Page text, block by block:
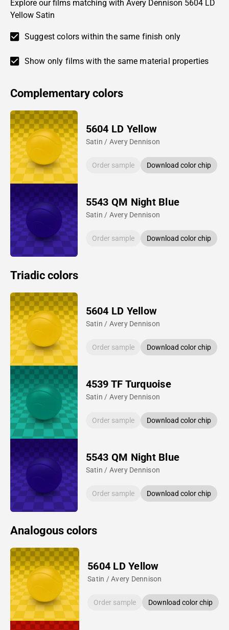
Explore our films matching with Avery Dennison 5604 LD
Yellow Satin
Suggest colors within the same finish only
Show only films with the same material properties
Complementary colors
5604 LD Yellow
Satin / Avery Dennison
Order sample Download color chip
5543 QM Night Blue
Satin / Avery Dennison
Order sample Download color chip
Triadic colors
5604 LD Yellow
Satin / Avery Dennison
Order sample Download color chip
4539 TF Turquoise
Satin / Avery Dennison
Order sample Download color chip
5543 QM Night Blue
Satin / Avery Dennison
Order sample Download color chip
Analogous colors
5604 LD Yellow
Satin / Avery Dennison
Order sample Download color chip